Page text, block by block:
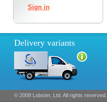
Sign in
Delivery variants
© 2008 Lobster, Ltd. All rights reserved.